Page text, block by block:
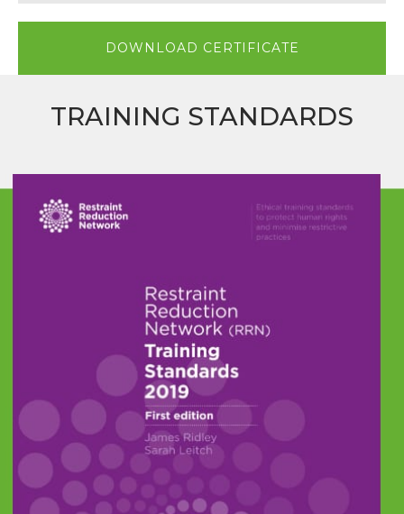
DOWNLOAD CERTIFICATE
TRAINING STANDARDS